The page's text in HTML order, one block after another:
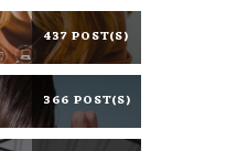
437 POST(S)
366 POST(S)